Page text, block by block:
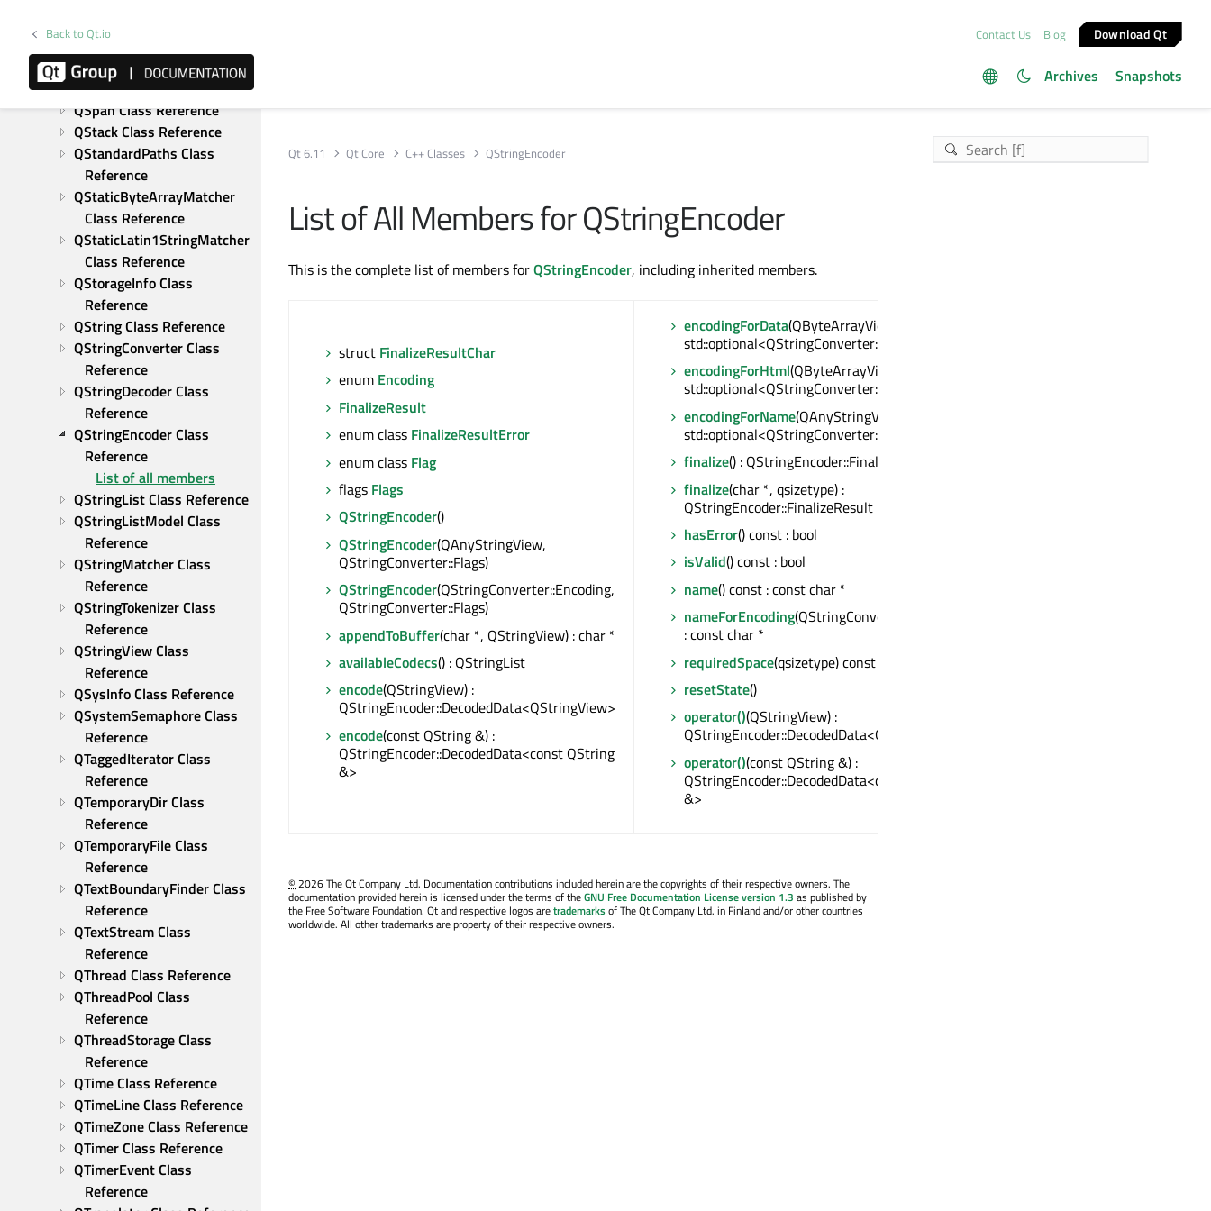
Back to Qt.io Contact Us Blog Download Qt
Archives Snapshots
Reference
QSortFilterProxyModel Class
Reference
QSpan Class Reference
QStack Class Reference
QStandardPaths Class
Reference
QStaticByteArrayMatcher
Class Reference
QStaticLatin1StringMatcher
Class Reference
QStorageInfo Class
Reference
QString Class Reference
QStringConverter Class
Reference
QStringDecoder Class
Reference
QStringEncoder Class
Reference
List of all members
QStringList Class Reference
QStringListModel Class
Reference
QStringMatcher Class
Reference
QStringTokenizer Class
Reference
QStringView Class
Reference
QSysInfo Class Reference
QSystemSemaphore Class
Reference
QTaggedIterator Class
Reference
QTemporaryDir Class
Reference
QTemporaryFile Class
Reference
QTextBoundaryFinder Class
Reference
QTextStream Class
Reference
QThread Class Reference
QThreadPool Class
Reference
QThreadStorage Class
Reference
QTime Class Reference
QTimeLine Class Reference
QTimeZone Class Reference
QTimer Class Reference
QTimerEvent Class
Reference
Qt 6.11 Qt Core C++ Classes QStringEncoder
List of All Members for QStringEncoder
This is the complete list of members forQStringEncoder, including inherited members.
struct FinalizeResultChar
enum Encoding
FinalizeResult
enum class FinalizeResultError
enum class Flag
flags Flags
QStringEncoder()
QStringEncoder(QAnyStringView,
QStringConverter::Flags)
QStringEncoder(QStringConverter::Encoding,
QStringConverter::Flags)
appendToBuffer(char *, QStringView) : char *
availableCodecs() : QStringList
encode(QStringView) :
QStringEncoder::DecodedData<QStringView>
encode(const QString &) :
QStringEncoder::DecodedData<const QString
&>
encodingForData(QByteArrayView, char16_t) :
std::optional<QStringConverter::Encoding>
encodingForHtml(QByteArrayView) :
std::optional<QStringConverter::Encoding>
encodingForName(QAnyStringView) :
std::optional<QStringConverter::Encoding>
finalize() : QStringEncoder::FinalizeResult
finalize(char *, qsizetype) :
QStringEncoder::FinalizeResult
hasError() const : bool
isValid() const : bool
name() const : const char *
nameForEncoding(QStringConverter::Encoding)
: const char *
requiredSpace(qsizetype) const : qsizetype
resetState()
operator()(QStringView) :
QStringEncoder::DecodedData<QStringView>
operator()(const QString &) :
QStringEncoder::DecodedData<const QString
&>
©2026 The Qt Company Ltd. Documentation contributions included herein are the copyrights of their respective owners. The
documentation provided herein is licensed under the terms of theGNU Free Documentation License version 1.3 as published by
the Free Software Foundation. Qt and respective logos aretrademarksof The Qt Company Ltd. in Finland and/or other countries
worldwide. All other trademarks are property of their respective owners.